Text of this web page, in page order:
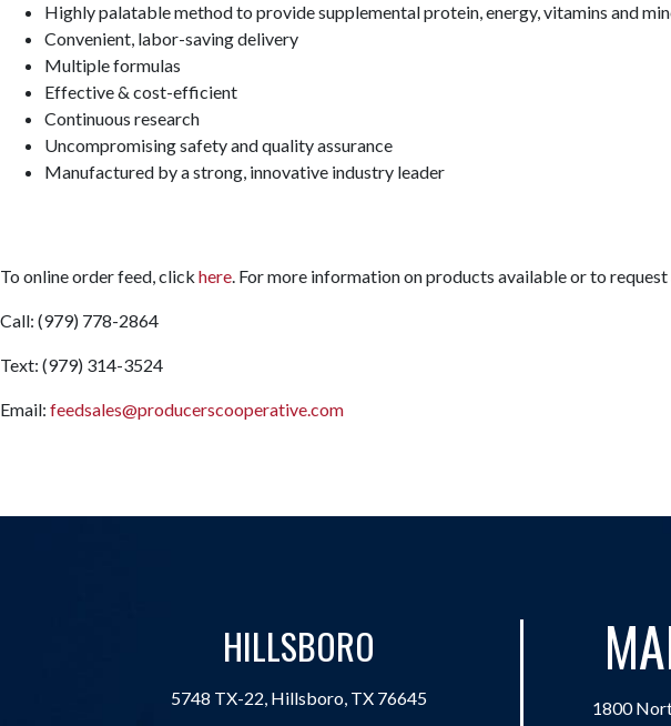
Highly palatable method to provide supplemental protein, energy, vitamins and
Convenient, labor-saving delivery
Multiple formulas
Effective & cost-efficient
Continuous research
Uncompromising safety and quality assurance
Manufactured by a strong, innovative industry leader
To online order feed, click here. For more information on products available or to
Call: (979) 778-2864
Text: (979) 314-3524
Email: feedsales@producerscooperative.com
HILLSBORO
5748 TX-22, Hillsboro, TX 76645 1800